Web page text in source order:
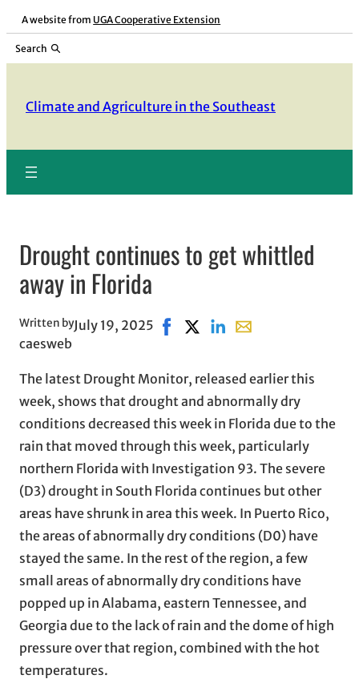
Skip
content
A website from UGA Cooperative Extension
Search
Climate and Agriculture in the Southeast
Drought continues to get whittled
away in Florida
Written by
caesweb
July 19, 2025 Share on Facebook, opens in
Share on X, opens in new
Share on LinkedIn
Share with email,
The latest Drought Monitor, released earlier this
week, shows that drought and abnormally dry
conditions decreased this week in Florida due to the
rain that moved through this week, particularly
northern Florida with Investigation 93. The severe
(D3) drought in South Florida continues but other
areas have shrunk in area this week. In Puerto Rico,
the areas of abnormally dry conditions (D0) have
stayed the same. In the rest of the region, a few
small areas of abnormally dry conditions have
popped up in Alabama, eastern Tennessee, and
Georgia due to the lack of rain and the dome of high
pressure over that region, combined with the hot
temperatures.